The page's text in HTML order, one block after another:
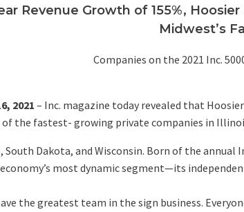
Revenue Growth of 155%,
Midwest’s
Companies on the 2021 Inc.
2021 – Inc. magazine today revealed that
the fastest- growing private companies in
South Dakota, and Wisconsin. Born of the
most dynamic segment—its
the greatest team in the sign business.